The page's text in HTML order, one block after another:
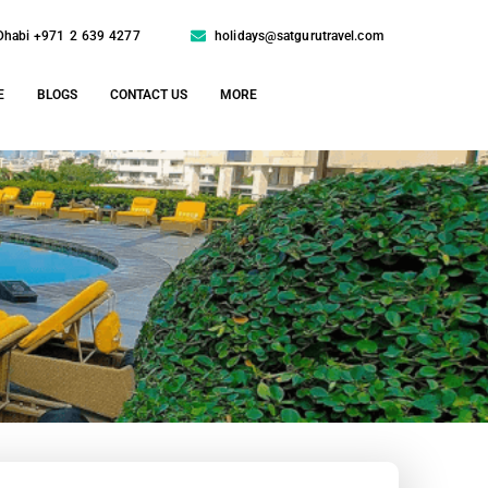
+971 2 639 4277 holidays@satgurutravel.com
BLOGS CONTACT US MORE